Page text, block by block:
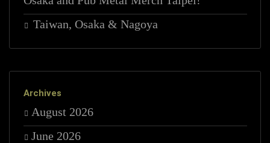
Taiwan, Osaka & Nagoya
Archives
August 2026
June 2026